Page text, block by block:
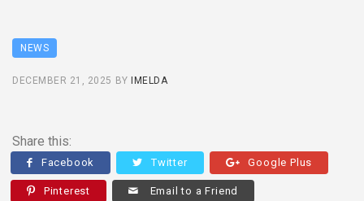
NEWS
DECEMBER 21, 2025 BY IMELDA
Share this:
Facebook Twitter Google Plus
Pinterest Email to a Friend